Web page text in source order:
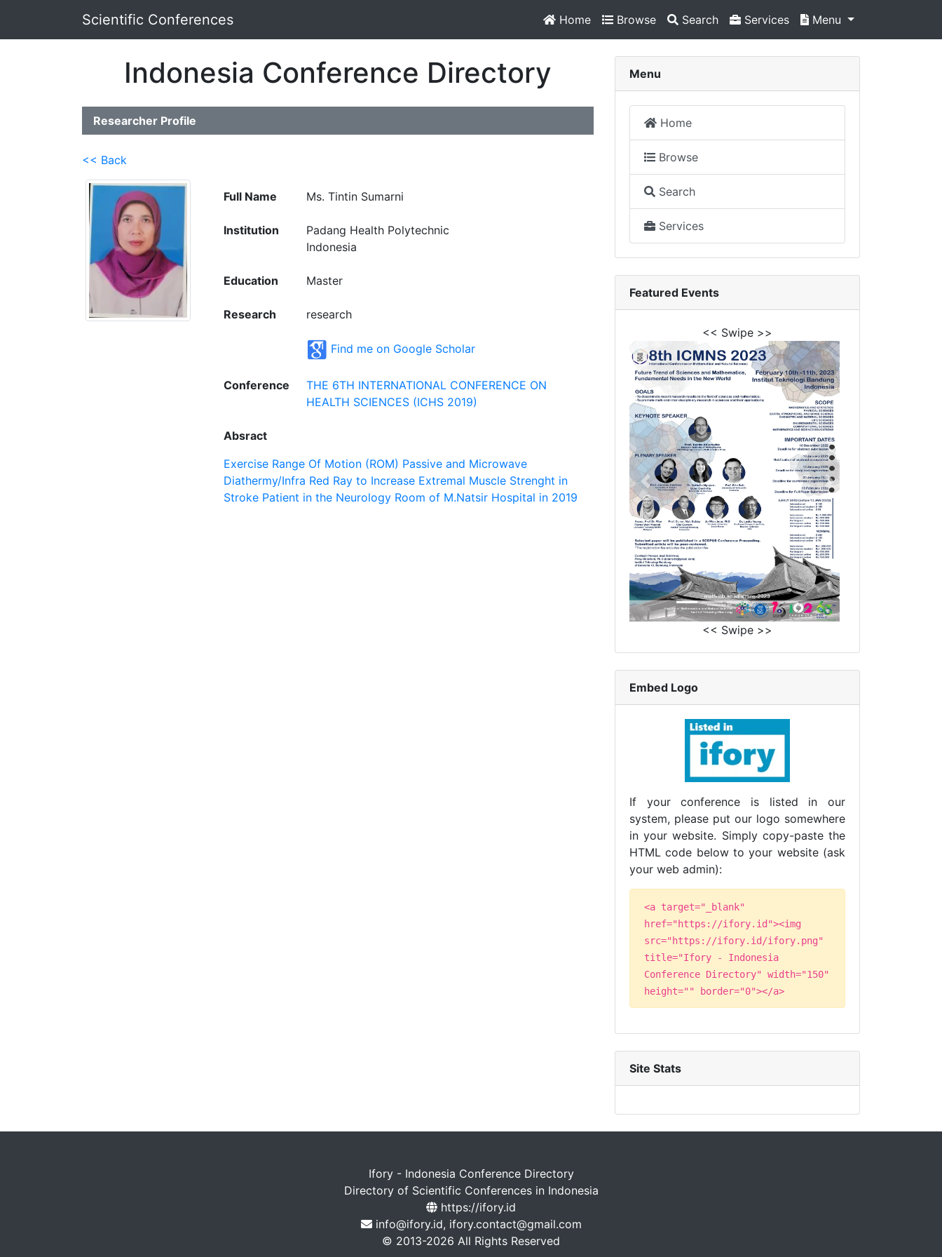
Scientific Conferences Home Browse Search Services Menu
Indonesia Conference Directory
Researcher Profile
<< Back
Full Name Ms. Tintin Sumarni
Institution
Padang Health Polytechnic
Indonesia
Education Master
Research research
Find me on Google Scholar
Conference
THE 6TH INTERNATIONAL CONFERENCE ON
HEALTH SCIENCES (ICHS 2019)
Absract
Exercise Range Of Motion (ROM) Passive and Microwave
Diathermy/Infra Red Ray to Increase Extremal Muscle Strenght in
Stroke Patient in the Neurology Room of M.Natsir Hospital in 2019
Menu
Home
Browse
Search
Services
Featured Events
<< Swipe >>
<< Swipe >>
Embed Logo
If your conference is listed in our
system, please put our logo somewhere
in your website. Simply copy-paste the
HTML code below to your website (ask
your web admin):
<a target="_blank"
href="https://ifory.id"><img
src="https://ifory.id/ifory.png"
title="Ifory - Indonesia
Conference Directory" width="150"
height="" border="0"></a>
Site Stats
Ifory - Indonesia Conference Directory
Directory of Scientific Conferences in Indonesia
https://ifory.id
info@ifory.id, ifory.contact@gmail.com
© 2013-2026 All Rights Reserved